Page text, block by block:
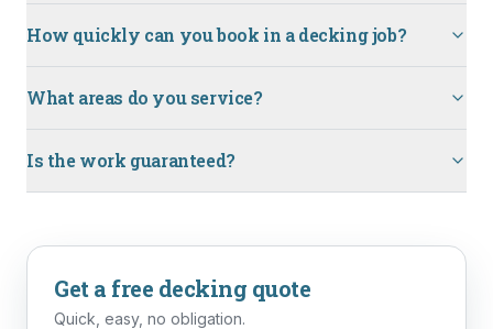
How quickly can you book in a decking job?
What areas do you service?
Is the work guaranteed?
Get a free decking quote
Quick, easy, no obligation.